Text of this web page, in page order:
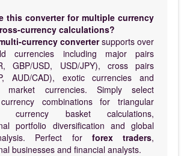
this converter for multiple currency
currency calculations?
currency convertersupports over
currencies including major pairs
GBP/USD, USD/JPY), cross pairs
AUD/CAD), exotic currencies and
market currencies. Simply select
combinations for triangular
currency basket calculations,
portfolio diversification and global
Perfect for forex traders,
businesses and financial analysts.